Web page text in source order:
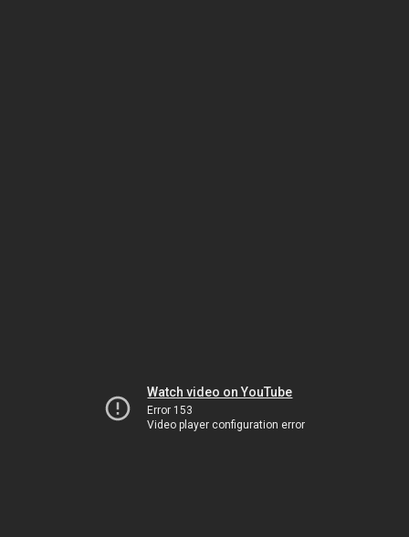
Watch video on YouTube
Error 153
Video player configuration error